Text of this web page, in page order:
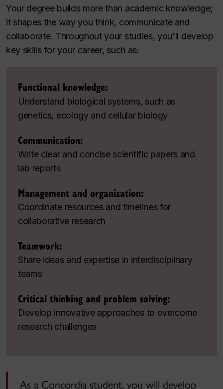
Your degree builds more than academic knowledge;
it shapes the way you think, communicate and
collaborate. Throughout your studies, you'll develop
key skills for your career, such as:
Functional knowledge:
Understand biological systems, such as
genetics, ecology and cellular biology
Communication:
Write clear and concise scientific papers and
lab reports
Management and organization:
Coordinate resources and timelines for
collaborative research
Teamwork:
Share ideas and expertise in interdisciplinary
teams
Critical thinking and problem solving:
Develop innovative approaches to overcome
research challenges
As a Concordia student, you will develop